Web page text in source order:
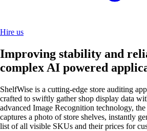
Hire us
Improving stability and
complex AI powered
ShelfWise is a cutting-edge store auditing
crafted to swiftly gather shop display data
advanced Image Recognition technology,
captures a photo of store shelves, instantly
list of all visible SKUs and their prices for